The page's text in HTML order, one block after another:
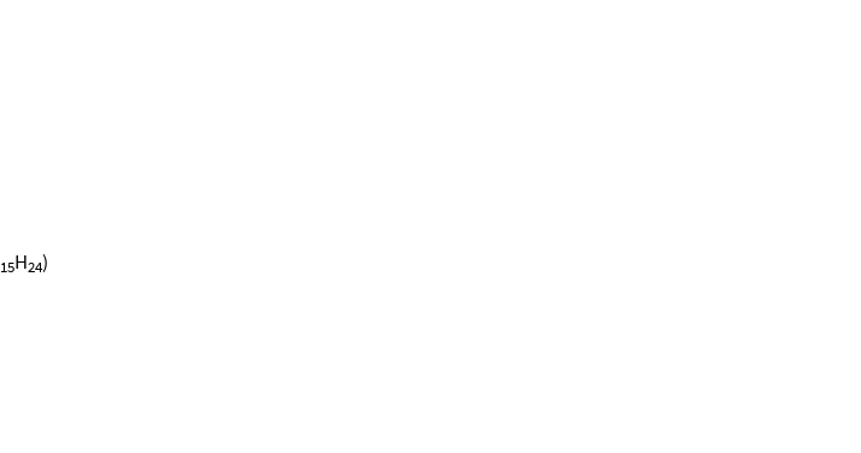
15H24)